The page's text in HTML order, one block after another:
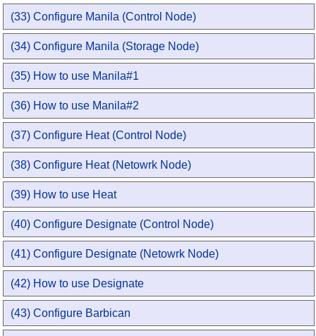
(33) Configure Manila (Control Node)
(34) Configure Manila (Storage Node)
(35) How to use Manila#1
(36) How to use Manila#2
(37) Configure Heat (Control Node)
(38) Configure Heat (Netowrk Node)
(39) How to use Heat
(40) Configure Designate (Control Node)
(41) Configure Designate (Netowrk Node)
(42) How to use Designate
(43) Configure Barbican